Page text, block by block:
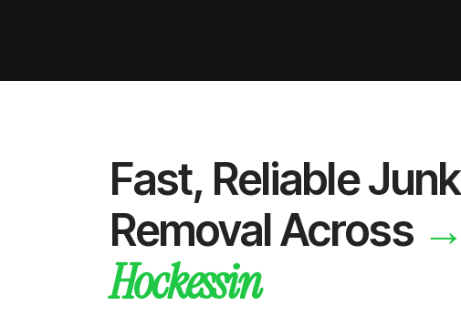
Fast, Reliable Junk
Removal Across →
Hockessin